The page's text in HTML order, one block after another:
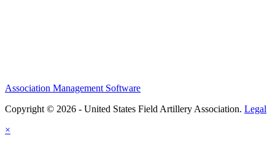
Association Management Software
Copyright © 2026 - United States Field Artillery Association. Legal
×